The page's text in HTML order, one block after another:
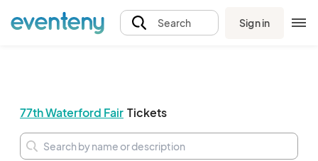
Search Sign in
77th Waterford Fair Tickets